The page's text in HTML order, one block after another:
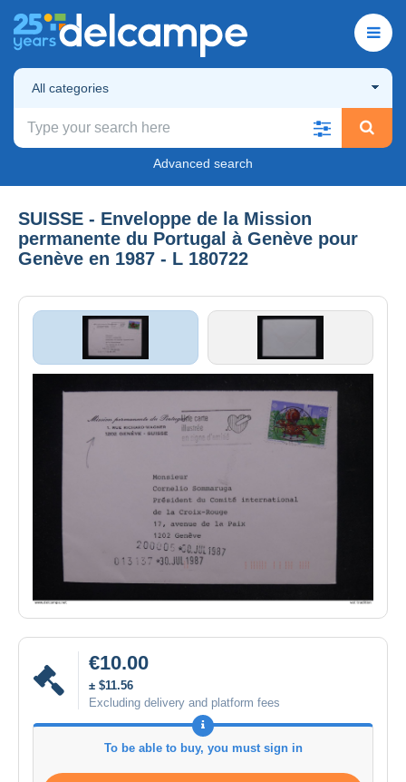
All categories
Advanced search
SUISSE - Enveloppe de la Mission
permanente du Portugal à Genève pour
Genève en 1987 - L 180722
€10.00
± $11.56
Excluding delivery and platform fees
To be able to buy, you must sign in